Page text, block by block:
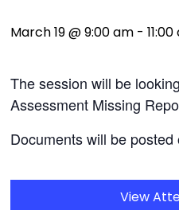
March 19 @ 9:00 am -
The session will be
Assessment Missing
Documents will be
View